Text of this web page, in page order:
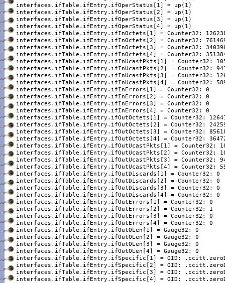
interfaces.ifTable.ifEntry.ifOperStatus[1] = up(1)
interfaces.ifTable.ifEntry.ifOperStatus[2] = up(1)
interfaces.ifTable.ifEntry.ifOperStatus[3] = up(1)
interfaces.ifTable.ifEntry.ifOperStatus[4] = up(1)
interfaces.ifTable.ifEntry.ifInOctets[1] = Counter32:
interfaces.ifTable.ifEntry.ifInOctets[2] = Counter32:
interfaces.ifTable.ifEntry.ifInOctets[3] = Counter32:
interfaces.ifTable.ifEntry.ifInOctets[4] = Counter32:
interfaces.ifTable.ifEntry.ifInUcastPkts[1] = Counter32:
interfaces.ifTable.ifEntry.ifInUcastPkts[2] = Counter32:
interfaces.ifTable.ifEntry.ifInUcastPkts[3] = Counter32:
interfaces.ifTable.ifEntry.ifInUcastPkts[4] = Counter32:
interfaces.ifTable.ifEntry.ifInErrors[1] = Counter32: 0
interfaces.ifTable.ifEntry.ifInErrors[2] = Counter32: 0
interfaces.ifTable.ifEntry.ifInErrors[3] = Counter32: 0
interfaces.ifTable.ifEntry.ifInErrors[4] = Counter32: 0
interfaces.ifTable.ifEntry.ifOutOctets[1] = Counter32:
interfaces.ifTable.ifEntry.ifOutOctets[2] = Counter32:
interfaces.ifTable.ifEntry.ifOutOctets[3] = Counter32:
interfaces.ifTable.ifEntry.ifOutOctets[4] = Counter32:
interfaces.ifTable.ifEntry.ifOutUcastPkts[1] = Counter32:
interfaces.ifTable.ifEntry.ifOutUcastPkts[2] = Counter32:
interfaces.ifTable.ifEntry.ifOutUcastPkts[3] = Counter32:
interfaces.ifTable.ifEntry.ifOutUcastPkts[4] = Counter32:
interfaces.ifTable.ifEntry.ifOutDiscards[1] = Counter32: 0
interfaces.ifTable.ifEntry.ifOutDiscards[2] = Counter32: 0
interfaces.ifTable.ifEntry.ifOutDiscards[3] = Counter32: 0
interfaces.ifTable.ifEntry.ifOutDiscards[4] = Counter32: 0
interfaces.ifTable.ifEntry.ifOutErrors[1] = Counter32: 0
interfaces.ifTable.ifEntry.ifOutErrors[2] = Counter32: 1
interfaces.ifTable.ifEntry.ifOutErrors[3] = Counter32: 0
interfaces.ifTable.ifEntry.ifOutErrors[4] = Counter32: 0
interfaces.ifTable.ifEntry.ifOutQLen[1] = Gauge32: 0
interfaces.ifTable.ifEntry.ifOutQLen[2] = Gauge32: 0
interfaces.ifTable.ifEntry.ifOutQLen[3] = Gauge32: 0
interfaces.ifTable.ifEntry.ifOutQLen[4] = Gauge32: 0
interfaces.ifTable.ifEntry.ifSpecific[1] = OID:
interfaces.ifTable.ifEntry.ifSpecific[2] = OID:
interfaces.ifTable.ifEntry.ifSpecific[3] = OID:
interfaces.ifTable.ifEntry.ifSpecific[4] = OID: